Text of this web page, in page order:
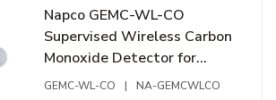
Napco GEMC-WL-CO
Supervised Wireless Carbon
Monoxide Detector for
GEMC and Gemini Systems
GEMC-WL-CO | NA-GEMCWLCO